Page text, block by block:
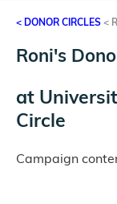
< DONOR CIRCLES <
Roni's
at
Circle
Campaign